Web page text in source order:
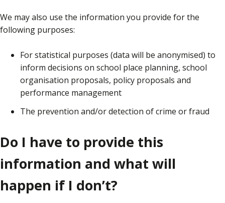
We may also use the information you provide for the
following purposes:
For statistical purposes (data will be anonymised) to
inform decisions on school place planning, school
organisation proposals, policy proposals and
performance management
The prevention and/or detection of crime or fraud
Do I have to provide this
information and what will
happen if I don’t?